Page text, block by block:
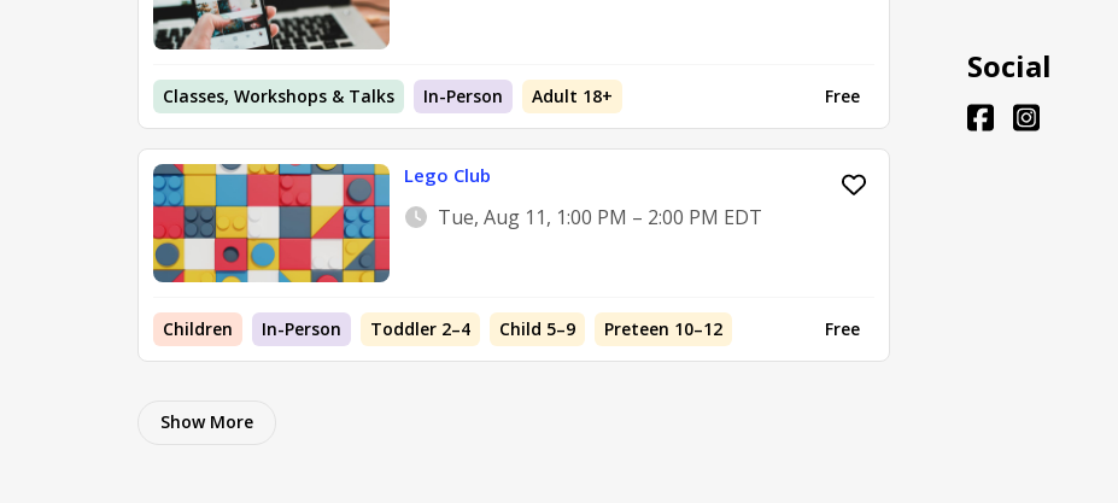
Classes, Workshops & Talks In-Person Adult 18+ Free
Lego Club
Tue, Aug 11, 1:00 PM – 2:00 PM EDT
Children In-Person Toddler 2–4 Child 5–9 Preteen 10–12 Free
Show More
Social